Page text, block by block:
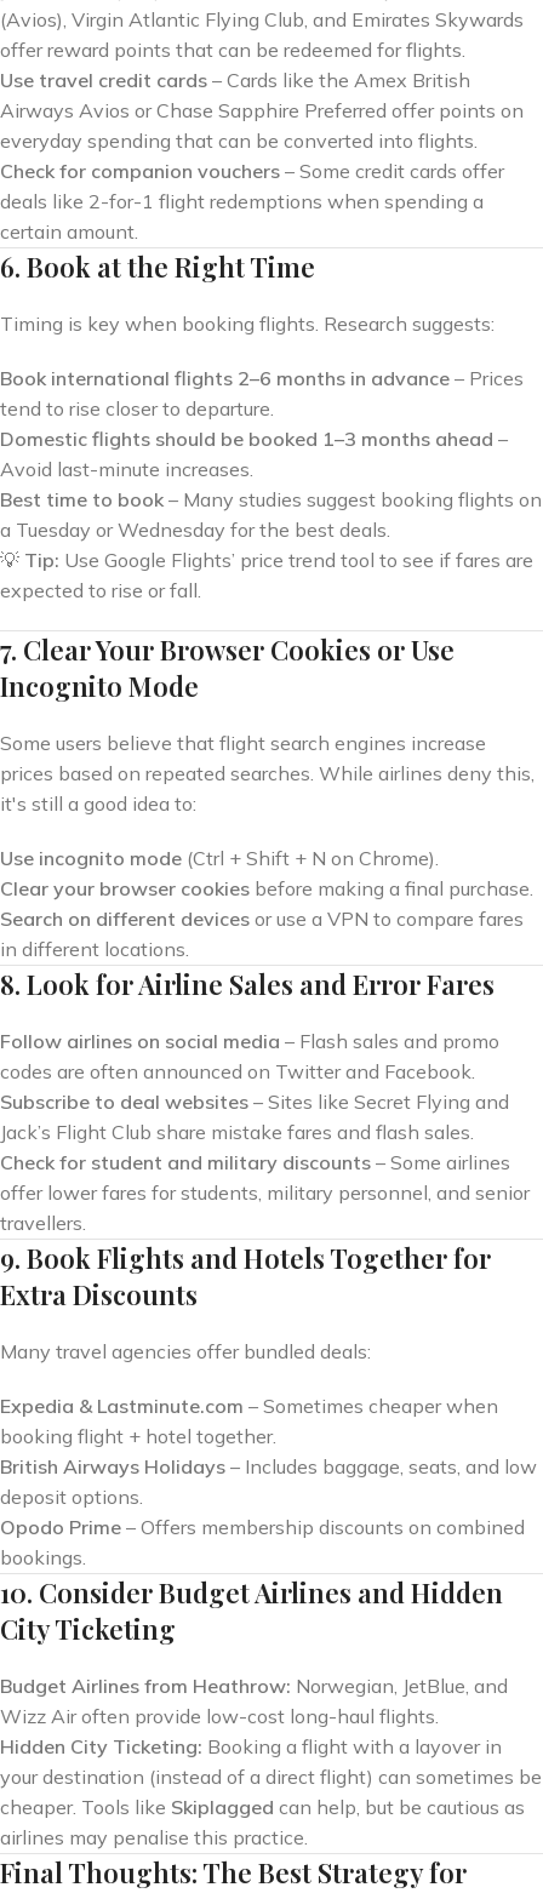
(Avios), Virgin Atlantic Flying Club, and Emirates Skywards
offer reward points that can be redeemed for flights.
Use travel credit cards – Cards like the Amex British
Airways Avios or Chase Sapphire Preferred offer points on
everyday spending that can be converted into flights.
Check for companion vouchers – Some credit cards offer
deals like 2-for-1 flight redemptions when spending a
certain amount.
6. Book at the Right Time
Timing is key when booking flights. Research suggests:
Book international flights 2–6 months in advance – Prices
tend to rise closer to departure.
Domestic flights should be booked 1–3 months ahead –
Avoid last-minute increases.
Best time to book – Many studies suggest booking flights on
a Tuesday or Wednesday for the best deals.
💡 Tip: Use Google Flights’ price trend tool to see if fares are
expected to rise or fall.
7. Clear Your Browser Cookies or Use
Incognito Mode
Some users believe that flight search engines increase
prices based on repeated searches. While airlines deny this,
it's still a good idea to:
Use incognito mode (Ctrl + Shift + N on Chrome).
Clear your browser cookies before making a final purchase.
Search on different devices or use a VPN to compare fares
in different locations.
8. Look for Airline Sales and Error Fares
Follow airlines on social media – Flash sales and promo
codes are often announced on Twitter and Facebook.
Subscribe to deal websites – Sites like Secret Flying and
Jack’s Flight Club share mistake fares and flash sales.
Check for student and military discounts – Some airlines
offer lower fares for students, military personnel, and senior
travellers.
9. Book Flights and Hotels Together for
Extra Discounts
Many travel agencies offer bundled deals:
Expedia & Lastminute.com – Sometimes cheaper when
booking flight + hotel together.
British Airways Holidays – Includes baggage, seats, and low
deposit options.
Opodo Prime – Offers membership discounts on combined
bookings.
10. Consider Budget Airlines and Hidden
City Ticketing
Budget Airlines from Heathrow: Norwegian, JetBlue, and
Wizz Air often provide low-cost long-haul flights.
Hidden City Ticketing: Booking a flight with a layover in
your destination (instead of a direct flight) can sometimes be
cheaper. Tools like Skiplagged can help, but be cautious as
airlines may penalise this practice.
Final Thoughts: The Best Strategy for